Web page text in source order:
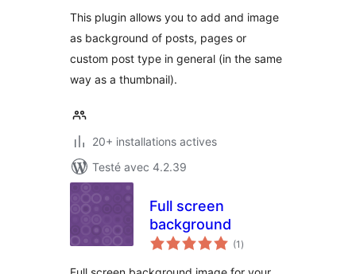
This plugin allows you to add and image
as background of posts, pages or
custom post type in general (in the same
way as a thumbnail).
20+ installations actives
Testé avec 4.2.39
Full screen
background
(1 notes
en
)